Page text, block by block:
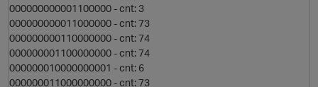
000000000001100000 - cnt: 3
000000000011000000 - cnt: 73
000000000110000000 - cnt: 74
000000001100000000 - cnt: 74
000000010000000001 - cnt: 6
000000011000000000 - cnt: 73